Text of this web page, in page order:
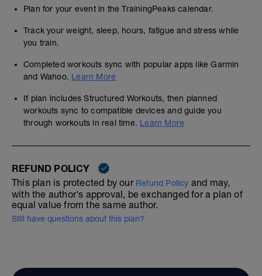
Plan for your event in the TrainingPeaks calendar.
Track your weight, sleep, hours, fatigue and stress while
you train.
Completed workouts sync with popular apps like Garmin
and Wahoo. Learn More
If plan includes Structured Workouts, then planned
workouts sync to compatible devices and guide you
through workouts in real time. Learn More
REFUND POLICY
This plan is protected by our Refund Policy and may,
with the author's approval, be exchanged for a plan of
equal value from the same author.
Still have questions about this plan?